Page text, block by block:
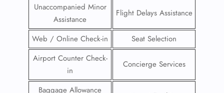
Unaccompanied Minor
Assistance
Flight Delays Assistance
Web / Online Check-in
Seat Selection
Airport Counter Check-
in
Concierge Services
Baggage Allowance